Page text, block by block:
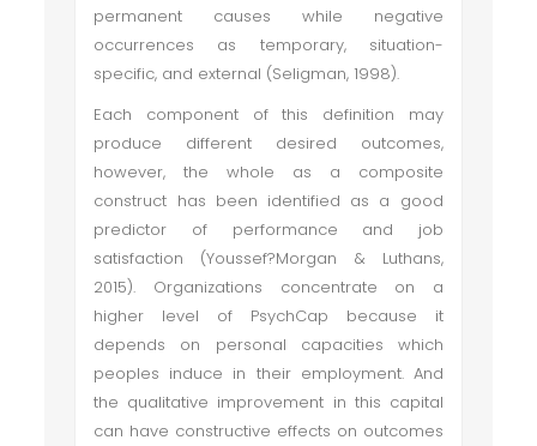
permanent causes while negative
occurrences as temporary, situation-
specific, and external (Seligman, 1998).
Each component of this definition may
produce different desired outcomes,
however, the whole as a composite
construct has been identified as a good
predictor of performance and job
satisfaction (Youssef?Morgan & Luthans,
2015). Organizations concentrate on a
higher level of PsychCap because it
depends on personal capacities which
peoples induce in their employment. And
the qualitative improvement in this capital
can have constructive effects on outcomes